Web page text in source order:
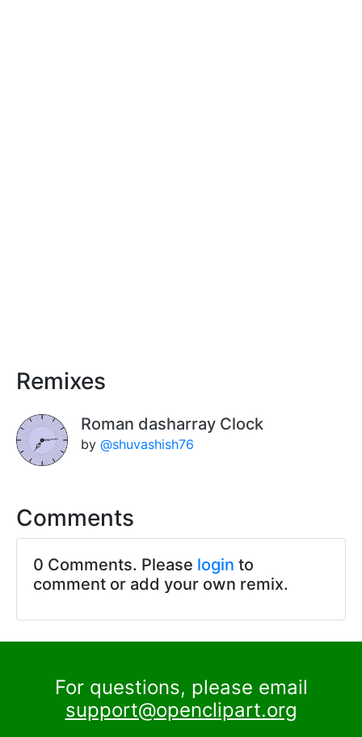
Remixes
Roman dasharray Clock
by @shuvashish76
Comments
0 Comments. Please login to
comment or add your own remix.
For questions, please email
support@openclipart.org